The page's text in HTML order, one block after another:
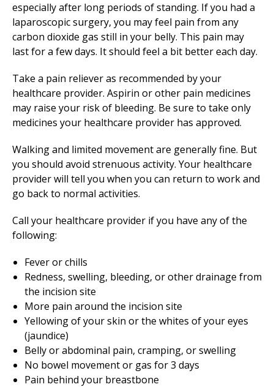
especially after long periods of standing. If you had a
laparoscopic surgery, you may feel pain from any
carbon dioxide gas still in your belly. This pain may
last for a few days. It should feel a bit better each day.
Take a pain reliever as recommended by your
healthcare provider. Aspirin or other pain medicines
may raise your risk of bleeding. Be sure to take only
medicines your healthcare provider has approved.
Walking and limited movement are generally fine. But
you should avoid strenuous activity. Your healthcare
provider will tell you when you can return to work and
go back to normal activities.
Call your healthcare provider if you have any of the
following:
Fever or chills
Redness, swelling, bleeding, or other drainage from
the incision site
More pain around the incision site
Yellowing of your skin or the whites of your eyes
(jaundice)
Belly or abdominal pain, cramping, or swelling
No bowel movement or gas for 3 days
Pain behind your breastbone